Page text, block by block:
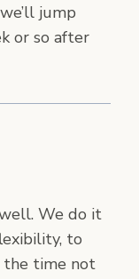
jump
or so after
We do it
to
the time not